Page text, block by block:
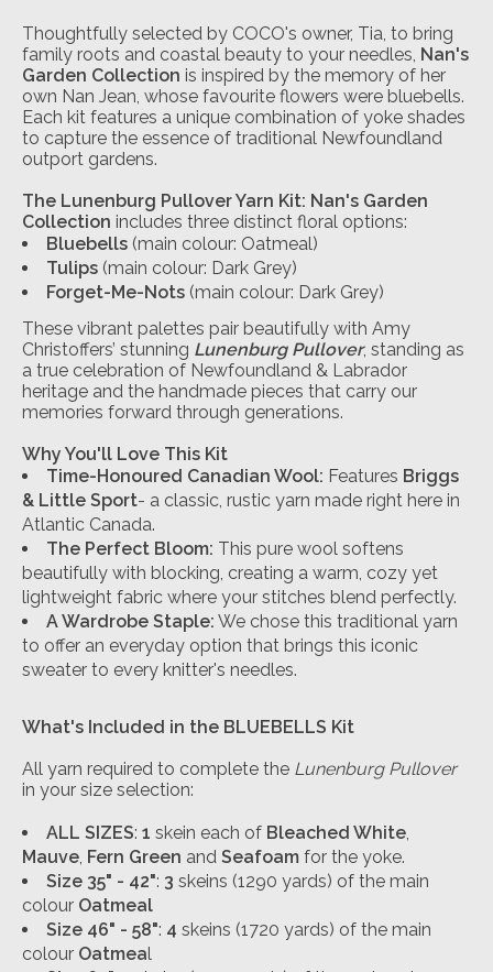
Thoughtfully selected by COCO's owner, Tia, to bring
family roots and coastal beauty to your needles, Nan's
Garden Collection is inspired by the memory of her
own Nan Jean, whose favourite flowers were bluebells.
Each kit features a unique combination of yoke shades
to capture the essence of traditional Newfoundland
outport gardens.
The Lunenburg Pullover Yarn Kit: Nan's Garden
Collection includes three distinct floral options:
Bluebells (main colour: Oatmeal)
Tulips (main colour: Dark Grey)
Forget-Me-Nots (main colour: Dark Grey)
These vibrant palettes pair beautifully with Amy
Christoffers’ stunning Lunenburg Pullover, standing as
a true celebration of Newfoundland & Labrador
heritage and the handmade pieces that carry our
memories forward through generations.
Why You'll Love This Kit
Time-Honoured Canadian Wool: Features Briggs
& Little Sport- a classic, rustic yarn made right here in
Atlantic Canada.
The Perfect Bloom: This pure wool softens
beautifully with blocking, creating a warm, cozy yet
lightweight fabric where your stitches blend perfectly.
A Wardrobe Staple: We chose this traditional yarn
to offer an everyday option that brings this iconic
sweater to every knitter's needles.
What's Included in the BLUEBELLS Kit
All yarn required to complete the Lunenburg Pullover
in your size selection:
ALL SIZES: 1 skein each of Bleached White,
Mauve, Fern Green and Seafoam for the yoke.
Size 35" - 42": 3 skeins (1290 yards) of the main
colour Oatmeal
Size 46" - 58": 4 skeins (1720 yards) of the main
colour Oatmeal